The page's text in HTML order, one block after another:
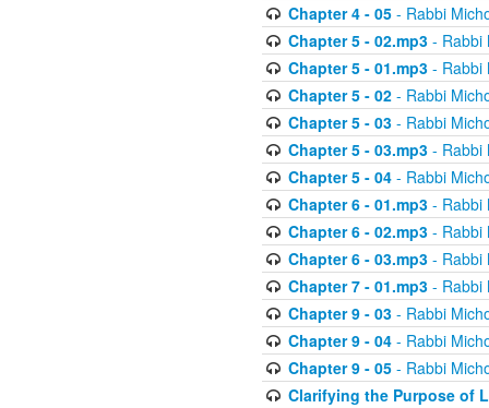
Chapter 4 - 05- Rabbi
Chapter 5 - 02.mp3- Rabbi
Chapter 5 - 01.mp3- Rabbi
Chapter 5 - 02- Rabbi
Chapter 5 - 03- Rabbi
Chapter 5 - 03.mp3- Rabbi
Chapter 5 - 04- Rabbi
Chapter 6 - 01.mp3- Rabbi
Chapter 6 - 02.mp3- Rabbi
Chapter 6 - 03.mp3- Rabbi
Chapter 7 - 01.mp3- Rabbi
Chapter 9 - 03- Rabbi
Chapter 9 - 04- Rabbi
Chapter 9 - 05- Rabbi
Clarifying the Purpose of